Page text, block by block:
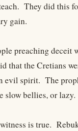
They did this
gain.
preaching deceit
that the Cretians
evil spirit. The
slow bellies, or lazy.
is true.